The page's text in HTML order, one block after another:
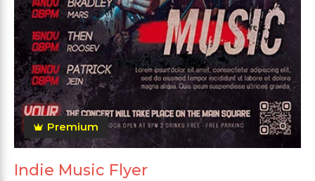
Premium
Indie Music Flyer